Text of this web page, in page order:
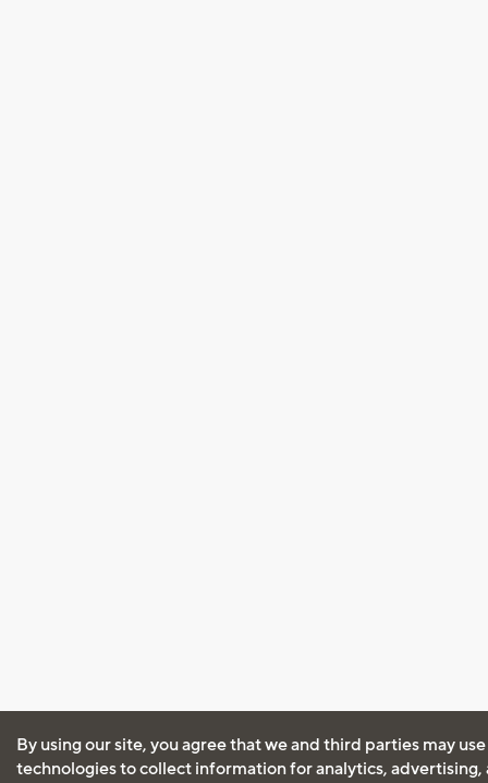
By using our site, you agree that we and third parties may
technologies to collect information for analytics, advertising,